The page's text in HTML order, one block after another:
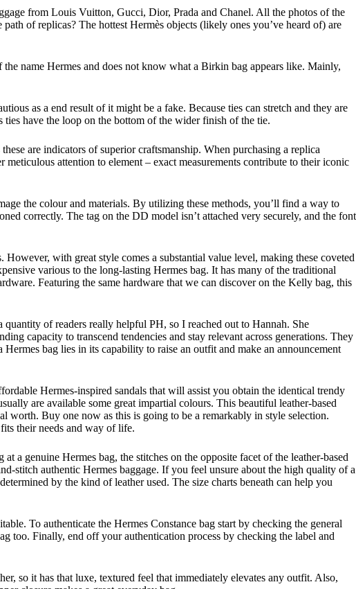
from Louis Vuitton, Gucci, Dior, Prada and Chanel. All the photos of the
of replicas? The hottest Hermès objects (likely ones you’ve heard of) are
name Hermes and does not know what a Birkin bag appears like. Mainly,
as a end result of it might be a fake. Because ties can stretch and they are
ties have the loop on the bottom of the wider finish of the tie.
are indicators of superior craftsmanship. When purchasing a replica
attention to element – exact measurements contribute to their iconic
the colour and materials. By utilizing these methods, you’ll find a way to
correctly. The tag on the DD model isn’t attached very securely, and the font
with great style comes a substantial value level, making these coveted
various to the long-lasting Hermes bag. It has many of the traditional
Featuring the same hardware that we can discover on the Kelly bag, this
of readers really helpful PH, so I reached out to Hannah. She
capacity to transcend tendencies and stay relevant across generations. They
bag lies in its capability to raise an outfit and make an announcement
Hermes-inspired sandals that will assist you obtain the identical trendy
are available some great impartial colours. This beautiful leather-based
worth. Buy one now as this is going to be a remarkably in style selection.
their needs and way of life.
a genuine Hermes bag, the stitches on the opposite facet of the leather-based
stitch authentic Hermes baggage. If you feel unsure about the high quality of a
by the kind of leather used. The size charts beneath can help you
To authenticate the Hermes Constance bag start by checking the general
too. Finally, end off your authentication process by checking the label and
so it has that luxe, textured feel that immediately elevates any outfit. Also,